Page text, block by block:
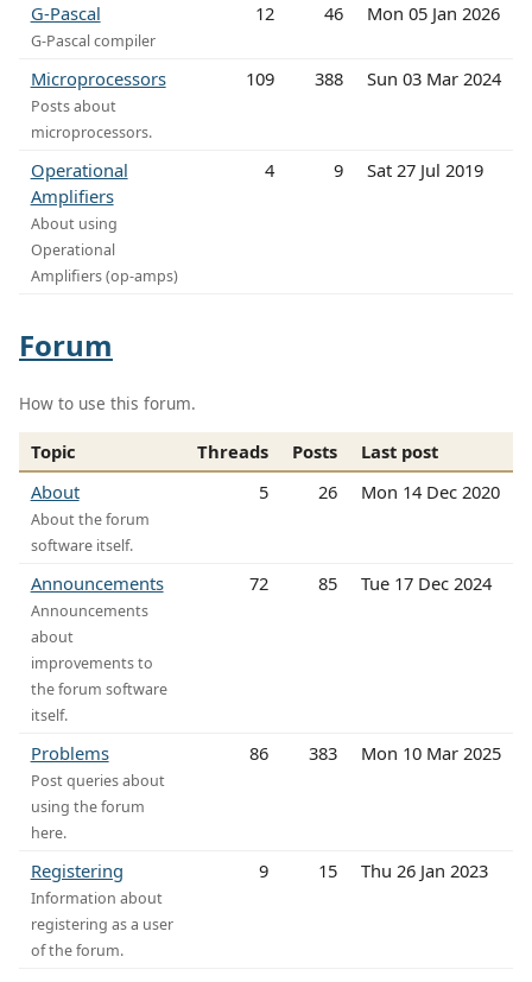
G-Pascal
G-Pascal compiler
12 46 Mon 05 Jan 2026
Microprocessors
Posts about
microprocessors.
109 388 Sun 03 Mar 2024
Operational
Amplifiers
About using
Operational
Amplifiers (op-amps)
4 9 Sat 27 Jul 2019
Forum
How to use this forum.
Topic Threads Posts
Last post
About
About the forum
software itself.
5 26 Mon 14 Dec 2020
Announcements
Announcements
about
improvements to
the forum software
itself.
72 85 Tue 17 Dec 2024
Problems
Post queries about
using the forum
here.
86 383 Mon 10 Mar 2025
Registering
Information about
registering as a user
of the forum.
9 15 Thu 26 Jan 2023